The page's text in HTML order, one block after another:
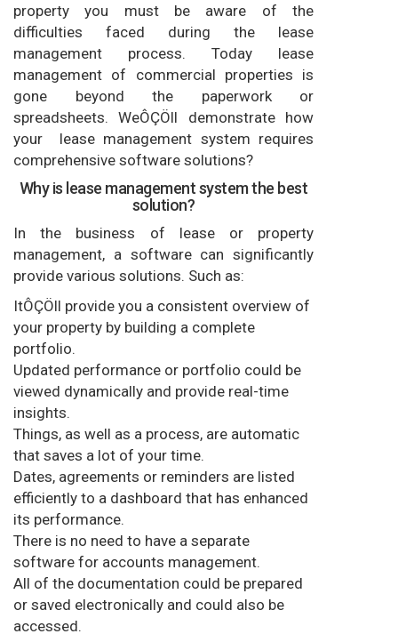
property you must be aware of the
difficulties faced during the lease
management process. Today lease
management of commercial properties is
gone beyond the paperwork or
spreadsheets. WeÔÇÖll demonstrate how
your lease management system requires
comprehensive software solutions?
Why is lease management system the best
solution?
In the business of lease or property
management, a software can significantly
provide various solutions. Such as:
ItÔÇÖll provide you a consistent overview of
your property by building a complete
portfolio.
Updated performance or portfolio could be
viewed dynamically and provide real-time
insights.
Things, as well as a process, are automatic
that saves a lot of your time.
Dates, agreements or reminders are listed
efficiently to a dashboard that has enhanced
its performance.
There is no need to have a separate
software for accounts management.
All of the documentation could be prepared
or saved electronically and could also be
accessed.